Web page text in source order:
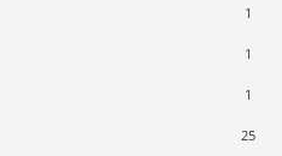
1
1
1
25